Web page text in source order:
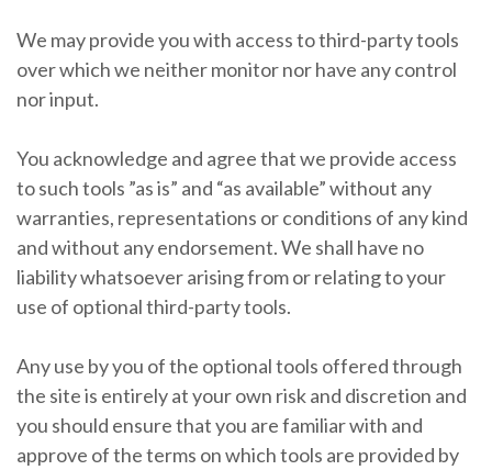
We may provide you with access to third-party tools
over which we neither monitor nor have any control
nor input.
You acknowledge and agree that we provide access
to such tools ”as is” and “as available” without any
warranties, representations or conditions of any kind
and without any endorsement. We shall have no
liability whatsoever arising from or relating to your
use of optional third-party tools.
Any use by you of the optional tools offered through
the site is entirely at your own risk and discretion and
you should ensure that you are familiar with and
approve of the terms on which tools are provided by